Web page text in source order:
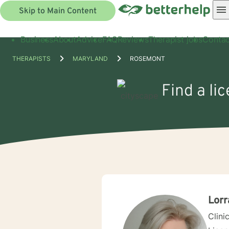
Skip to Main Content
BusinessAboutAdviceFAQReviewsTherapist jobs
THERAPISTS MARYLAND ROSEMONT
Find a